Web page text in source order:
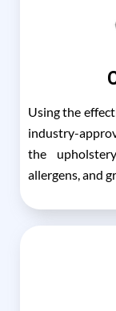
Using the
industry-
the
allergens, and